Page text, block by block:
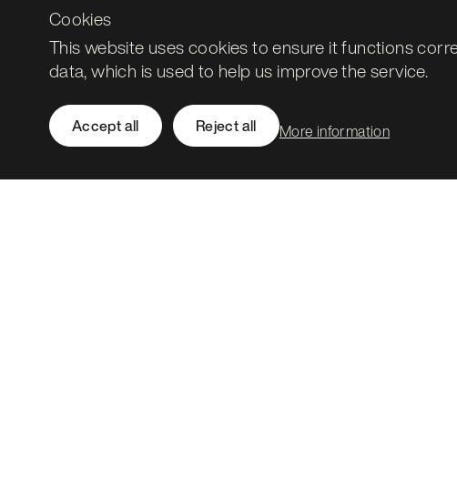
Cookies
This website uses cookies to ensure it functions
data, which is used to help us improve the service.
Accept all Reject all More information
hello@stormid.com